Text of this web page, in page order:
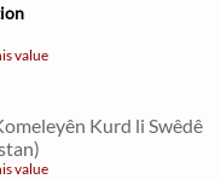
value
Kurd li Swêdê
value